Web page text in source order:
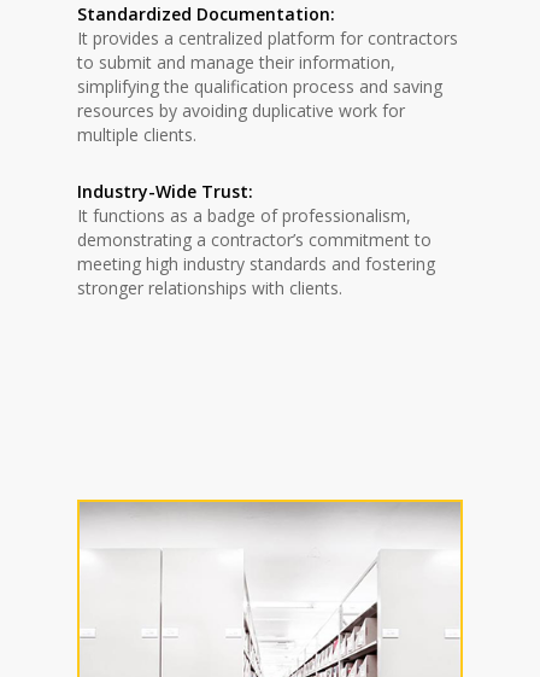
Standardized Documentation:
It provides a centralized platform for contractors
to submit and manage their information,
simplifying the qualification process and saving
resources by avoiding duplicative work for
multiple clients.
Industry-Wide Trust:
It functions as a badge of professionalism,
demonstrating a contractor’s commitment to
meeting high industry standards and fostering
stronger relationships with clients.